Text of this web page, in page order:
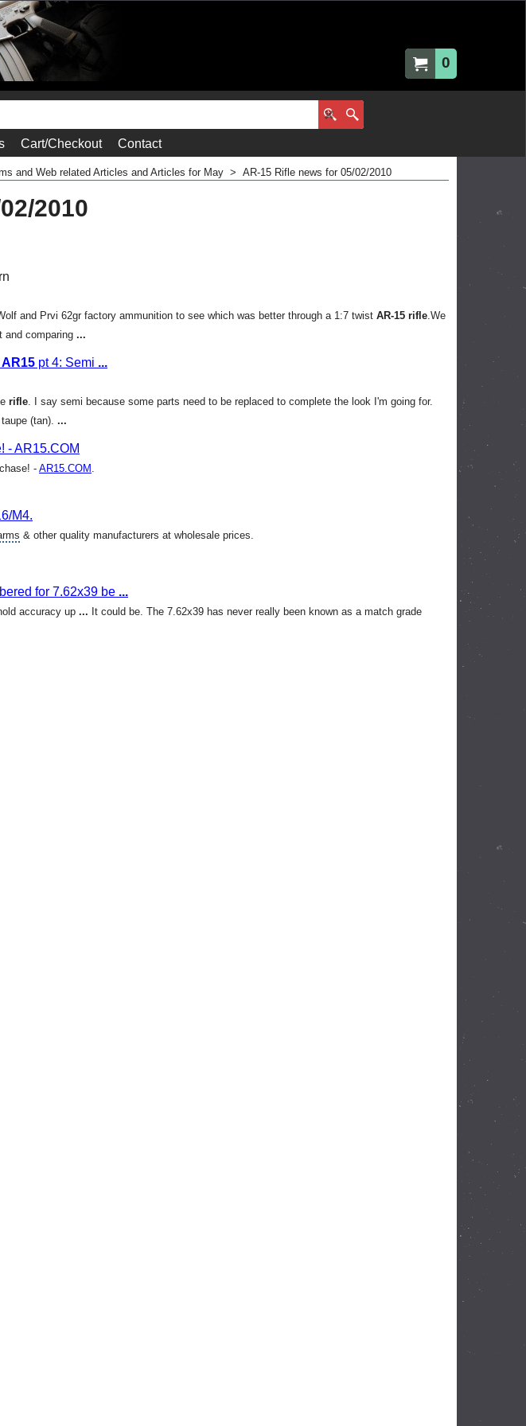
0
Cart/Checkout
Contact
and Web related Articles and Articles for May > AR-15 Rifle news for 05/02/2010
2010
and Prvi 62gr factory ammunition to see which was better through a 1:7 twist AR-15 rifle.We
and comparing ...
AR15 pt 4: Semi ...
rifle. I say semi because some parts need to be replaced to complete the look I'm going for.
(tan). ...
- AR15.COM
- AR15.COM .
M4.
& other quality manufacturers at wholesale prices.
for 7.62x39 be ...
accuracy up ... It could be. The 7.62x39 has never really been known as a match grade